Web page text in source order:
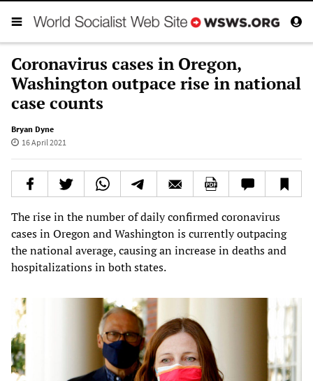
Coronavirus cases in Oregon,
Washington outpace rise in national
case counts
Bryan Dyne
16 April 2021
The rise in the number of daily confirmed coronavirus
cases in Oregon and Washington is currently outpacing
the national average, causing an increase in deaths and
hospitalizations in both states.